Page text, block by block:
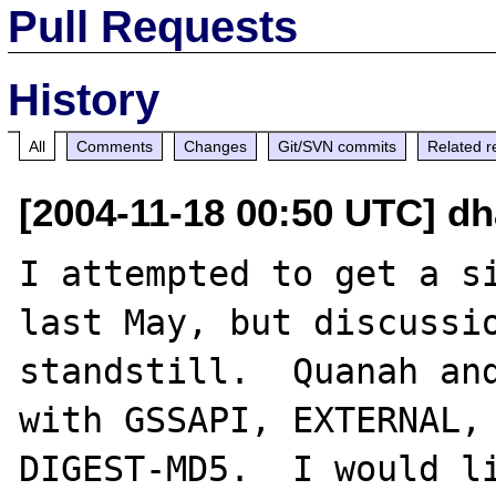
Pull Requests
History
All Comments Changes Git/SVN commits Related
[2004-11-18 00:50 UTC]
I attempted to get a
last May, but
standstill.  Quanah
with GSSAPI,
DIGEST-MD5.  I